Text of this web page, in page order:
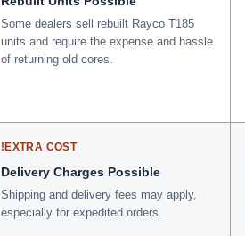
Some dealers sell rebuilt Rayco T185
units and require the expense and hassle
of returning old cores.
!EXTRA COST
Delivery Charges Possible
Shipping and delivery fees may apply,
especially for expedited orders.